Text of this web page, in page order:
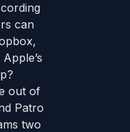
can
out of
Patro
two